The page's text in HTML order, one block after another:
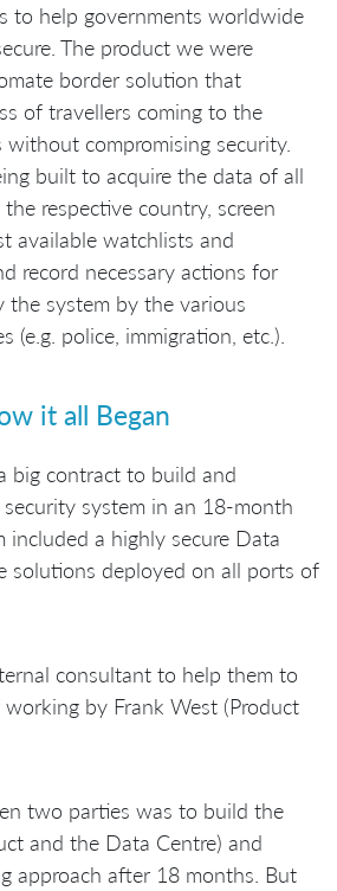
to help governments worldwide
The product we were
border solution that
of travellers coming to the
without compromising security.
built to acquire the data of all
respective country, screen
available watchlists and
record necessary actions for
the system by the various
(e.g. police, immigration, etc.).
it all Began
big contract to build and
system in an 18-month
included a highly secure Data
solutions deployed on all ports of
consultant to help them to
by Frank West (Product
two parties was to build the
and the Data Centre) and
approach after 18 months. But